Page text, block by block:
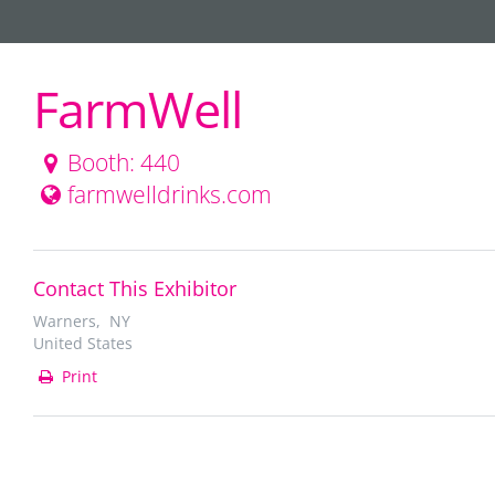
FarmWell
Booth: 440
farmwelldrinks.com
Contact This Exhibitor
Warners, NY
United States
Print